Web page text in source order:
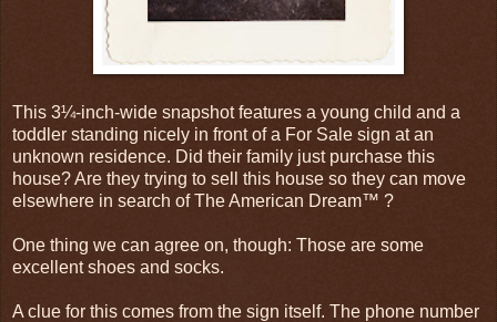
This 3¼-inch-wide snapshot features a young child and a
toddler standing nicely in front of a For Sale sign at an
unknown residence. Did their family just purchase this
house? Are they trying to sell this house so they can move
elsewhere in search of The American Dream™ ?
One thing we can agree on, though: Those are some
excellent shoes and socks.
A clue for this comes from the sign itself. The phone number